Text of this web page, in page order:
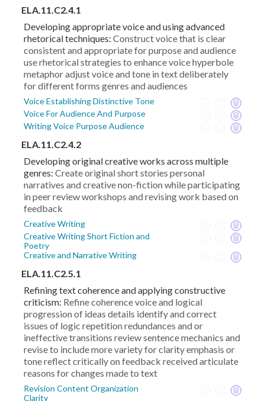
ELA.11.C2.4.1
Developing appropriate voice and using advanced
rhetorical techniques: Construct voice that is clear
consistent and appropriate for purpose and audience
use rhetorical strategies to enhance voice hyperbole
metaphor adjust voice and tone in text deliberately
for different forms genres and audiences
Voice Establishing Distinctive Tone
Voice For Audience And Purpose
Writing Voice Purpose Audience
ELA.11.C2.4.2
Developing original creative works across multiple
genres: Create original short stories personal
narratives and creative non-fiction while participating
in peer review workshops and revising work based on
feedback
Creative Writing
Creative Writing Short Fiction and
Poetry
Creative and Narrative Writing
ELA.11.C2.5.1
Refining text coherence and applying constructive
criticism: Refine coherence voice and logical
progression of ideas details identify and correct
issues of logic repetition redundances and or
ineffective transitions review sentence mechanics and
revise to include more variety for clarity emphasis or
tone reflect critically on feedback received articulate
reasons for changes made to text
Revision Content Organization
Clarity